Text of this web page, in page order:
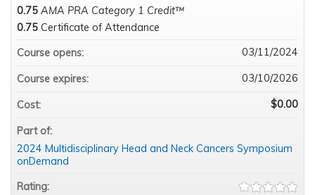
0.75 AMA PRA Category 1 Credit™
0.75 Certificate of Attendance
Course opens:
03/11/2024
Course expires: 03/10/2026
Cost: $0.00
Part of:
2024 Multidisciplinary Head and Neck Cancers Symposium
onDemand
Rating: